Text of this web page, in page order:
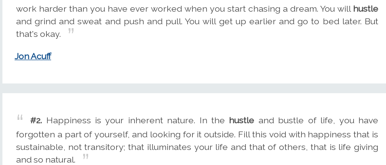
work harder than you have ever worked when you start chasing a dream. You will hustle
and grind and sweat and push and pull. You will get up earlier and go to bed later. But
that's okay.
Jon Acuff
#2. Happiness is your inherent nature. In the hustle and bustle of life, you have
forgotten a part of yourself, and looking for it outside. Fill this void with happiness that is
sustainable, not transitory; that illuminates your life and that of others, that is life giving
and so natural.